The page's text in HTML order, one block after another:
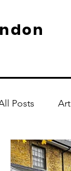
Posts Art